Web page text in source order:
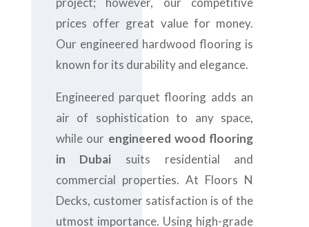
prices offer great value for money.
Our engineered hardwood flooring is
known for its durability and elegance.
Engineered parquet flooring adds an
air of sophistication to any space,
while our engineered wood flooring
in Dubai suits residential and
commercial properties. At Floors N
Decks, customer satisfaction is of the
utmost importance. Using high-grade